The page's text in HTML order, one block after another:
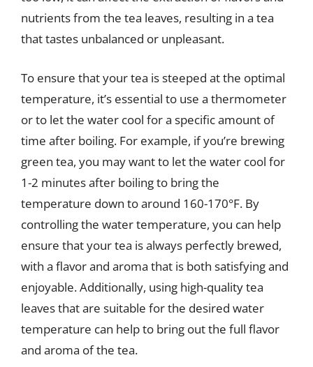
nutrients from the tea leaves, resulting in a tea
that tastes unbalanced or unpleasant.
To ensure that your tea is steeped at the optimal
temperature, it’s essential to use a thermometer
or to let the water cool for a specific amount of
time after boiling. For example, if you’re brewing
green tea, you may want to let the water cool for
1-2 minutes after boiling to bring the
temperature down to around 160-170°F. By
controlling the water temperature, you can help
ensure that your tea is always perfectly brewed,
with a flavor and aroma that is both satisfying and
enjoyable. Additionally, using high-quality tea
leaves that are suitable for the desired water
temperature can help to bring out the full flavor
and aroma of the tea.